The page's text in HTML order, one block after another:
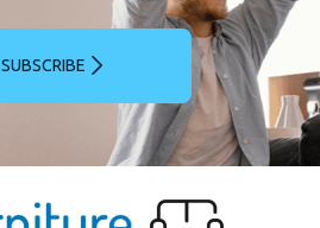
SUBSCRIBE